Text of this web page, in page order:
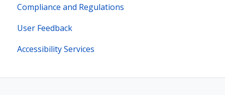
Compliance and Regulations
User Feedback
Accessibility Services